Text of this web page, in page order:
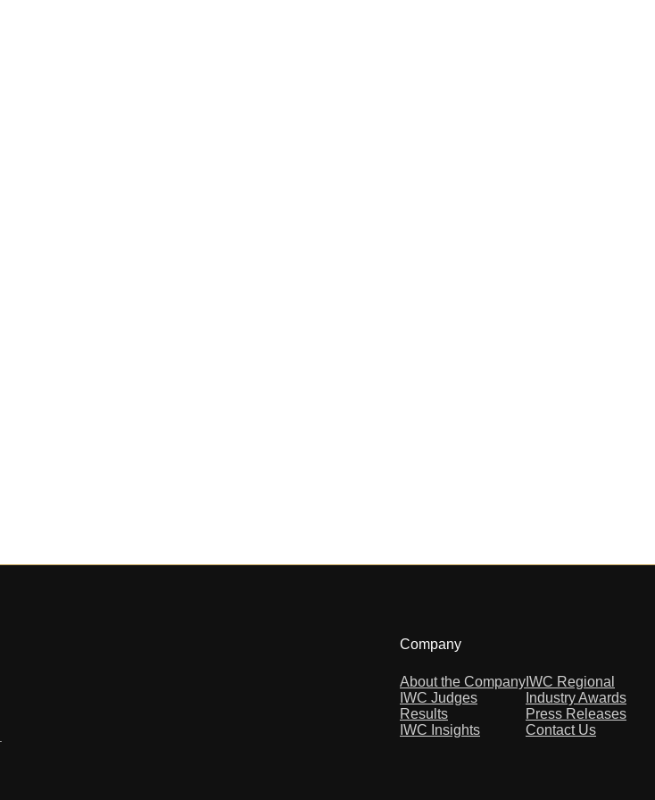
Company
About the Company
IWC Judges
Results
IWC Insights
IWC Regional
Industry Awards
Press Releases
Contact Us